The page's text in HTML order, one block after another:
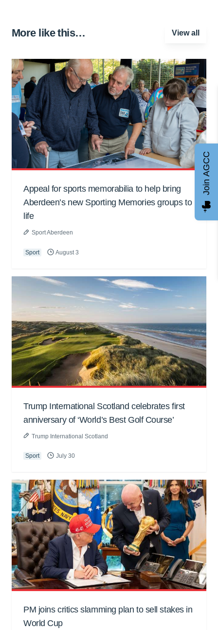
More like this… View all
Appeal for sports memorabilia to help bring
Aberdeen’s new Sporting Memories groups to
life
Sport Aberdeen
Sport August 3
Trump International Scotland celebrates first
anniversary of ‘World’s Best Golf Course’
Trump International Scotland
Sport July 30
PM joins critics slamming plan to sell stakes in
World Cup
Join AGCC